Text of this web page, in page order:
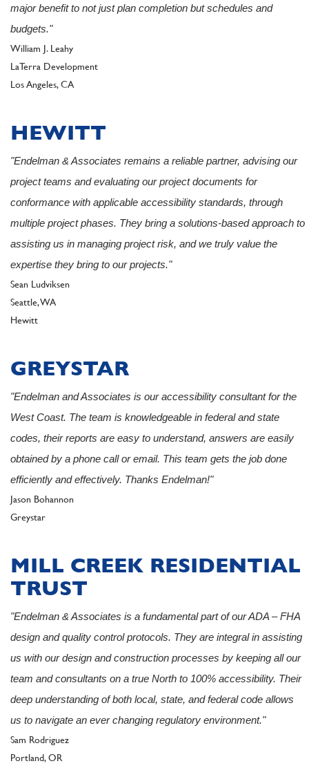
major benefit to not just plan completion but schedules and
budgets."
Author
William J. Leahy
LaTerra Development
Los Angeles, CA
HEWITT
"Endelman & Associates remains a reliable partner, advising our
project teams and evaluating our project documents for
conformance with applicable accessibility standards, through
multiple project phases. They bring a solutions-based approach to
assisting us in managing project risk, and we truly value the
expertise they bring to our projects."
Author
Sean Ludviksen
Seattle, WA
Client
Hewitt
GREYSTAR
"Endelman and Associates is our accessibility consultant for the
West Coast. The team is knowledgeable in federal and state
codes, their reports are easy to understand, answers are easily
obtained by a phone call or email. This team gets the job done
efficiently and effectively. Thanks Endelman!"
Author
Jason Bohannon
Client
Greystar
MILL CREEK RESIDENTIAL
TRUST
"Endelman & Associates is a fundamental part of our ADA – FHA
design and quality control protocols. They are integral in assisting
us with our design and construction processes by keeping all our
team and consultants on a true North to 100% accessibility. Their
deep understanding of both local, state, and federal code allows
us to navigate an ever changing regulatory environment."
Author
Sam Rodriguez
Portland, OR